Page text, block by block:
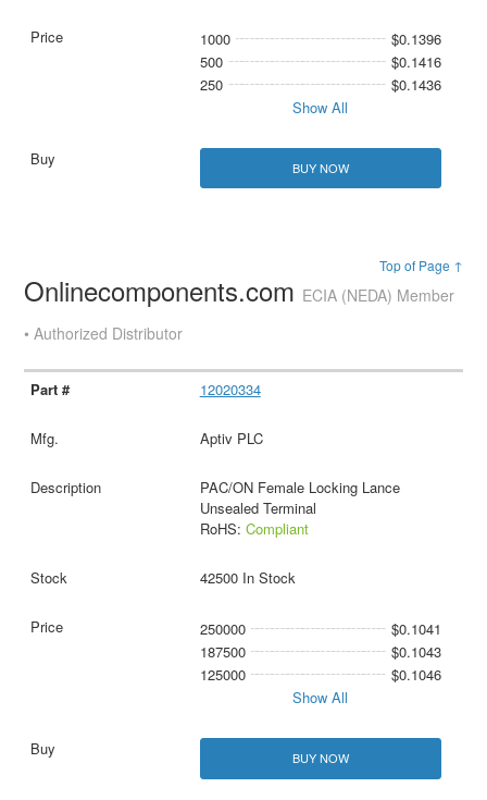
1000
$0.1396
500
$0.1416
250
$0.1436
Show All
BUY NOW
Top of Page ↑
Onlinecomponents.com ECIA (NEDA) Member
• Authorized Distributor
12020334
Aptiv PLC
PAC/ON Female Locking Lance
Unsealed Terminal
RoHS: Compliant
42500 In Stock
250000
$0.1041
187500
$0.1043
125000
$0.1046
Show All
BUY NOW